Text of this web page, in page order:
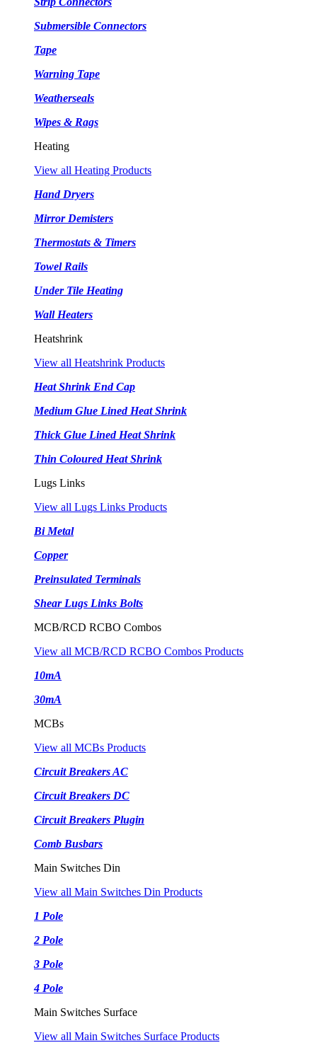
Submersible Connectors
Tape
Warning Tape
Weatherseals
Wipes & Rags
Heating
View all Heating Products
Hand Dryers
Mirror Demisters
Thermostats & Timers
Towel Rails
Under Tile Heating
Wall Heaters
Heatshrink
View all Heatshrink Products
Heat Shrink End Cap
Medium Glue Lined Heat Shrink
Thick Glue Lined Heat Shrink
Thin Coloured Heat Shrink
Lugs Links
View all Lugs Links Products
Bi Metal
Copper
Preinsulated Terminals
Shear Lugs Links Bolts
MCB/RCD RCBO Combos
View all MCB/RCD RCBO Combos Products
10mA
30mA
MCBs
View all MCBs Products
Circuit Breakers AC
Circuit Breakers DC
Circuit Breakers Plugin
Comb Busbars
Main Switches Din
View all Main Switches Din Products
1 Pole
2 Pole
3 Pole
4 Pole
Main Switches Surface
View all Main Switches Surface Products